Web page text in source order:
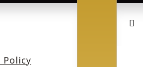
Policy